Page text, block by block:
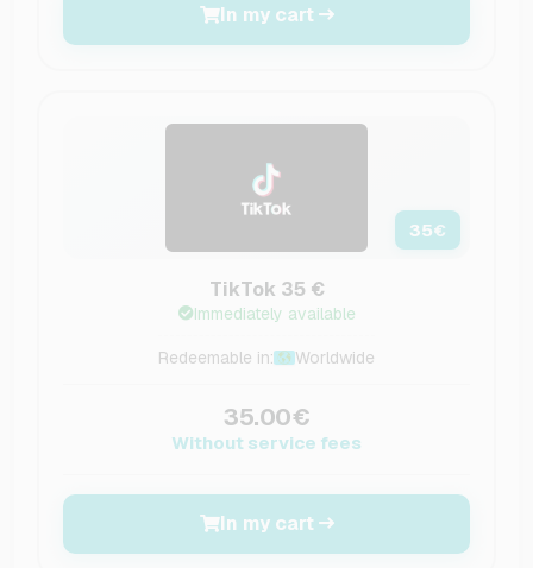
In my cart
35€
TikTok 35 €
Immediately available
Redeemable in: Worldwide
35.00€
Without service fees
In my cart